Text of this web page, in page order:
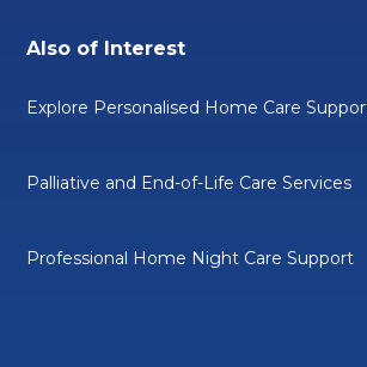
Also of Interest
Explore Personalised Home Care
Palliative and End-of-Life Care Services
Professional Home Night Care Support